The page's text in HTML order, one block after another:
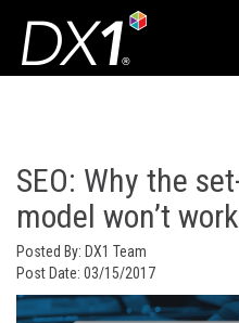
Select
SEO: Why the
model won’t work
Posted By: DX1 Team
Post Date: 03/15/2017